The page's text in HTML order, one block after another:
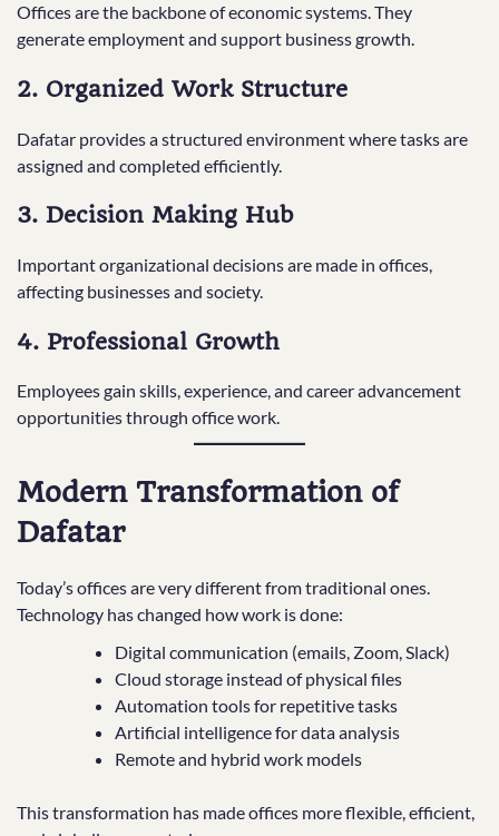
Offices are the backbone of economic systems. They
generate employment and support business growth.
2. Organized Work Structure
Dafatar provides a structured environment where tasks are
assigned and completed efficiently.
3. Decision Making Hub
Important organizational decisions are made in offices,
affecting businesses and society.
4. Professional Growth
Employees gain skills, experience, and career advancement
opportunities through office work.
Modern Transformation of
Dafatar
Today’s offices are very different from traditional ones.
Technology has changed how work is done:
Digital communication (emails, Zoom, Slack)
Cloud storage instead of physical files
Automation tools for repetitive tasks
Artificial intelligence for data analysis
Remote and hybrid work models
This transformation has made offices more flexible, efficient,